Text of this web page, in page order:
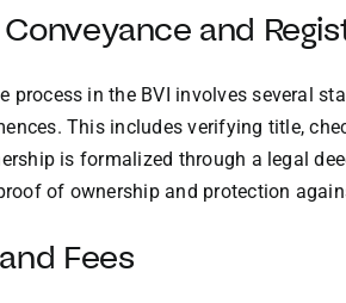
and
process in the BVI involves several
This includes verifying title,
is formalized through a legal
of ownership and protection
Fees